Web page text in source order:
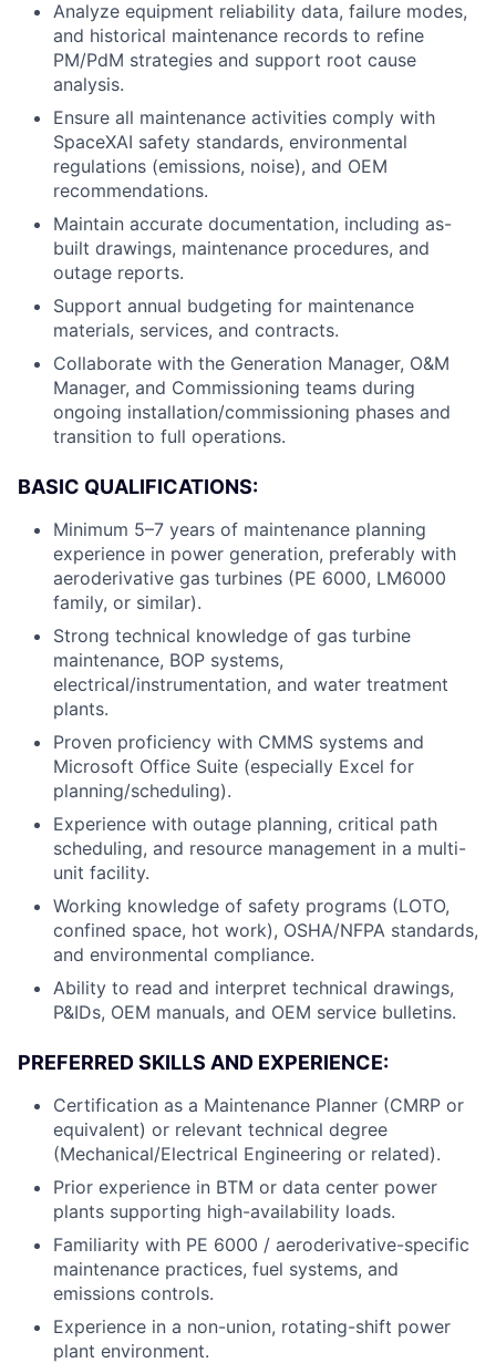
Analyze equipment reliability data, failure modes,
and historical maintenance records to refine
PM/PdM strategies and support root cause
analysis.
Ensure all maintenance activities comply with
SpaceXAI safety standards, environmental
regulations (emissions, noise), and OEM
recommendations.
Maintain accurate documentation, including as-
built drawings, maintenance procedures, and
outage reports.
Support annual budgeting for maintenance
materials, services, and contracts.
Collaborate with the Generation Manager, O&M
Manager, and Commissioning teams during
ongoing installation/commissioning phases and
transition to full operations.
BASIC QUALIFICATIONS:
Minimum 5–7 years of maintenance planning
experience in power generation, preferably with
aeroderivative gas turbines (PE 6000, LM6000
family, or similar).
Strong technical knowledge of gas turbine
maintenance, BOP systems,
electrical/instrumentation, and water treatment
plants.
Proven proficiency with CMMS systems and
Microsoft Office Suite (especially Excel for
planning/scheduling).
Experience with outage planning, critical path
scheduling, and resource management in a multi-
unit facility.
Working knowledge of safety programs (LOTO,
confined space, hot work), OSHA/NFPA standards,
and environmental compliance.
Ability to read and interpret technical drawings,
P&IDs, OEM manuals, and OEM service bulletins.
PREFERRED SKILLS AND EXPERIENCE:
Certification as a Maintenance Planner (CMRP or
equivalent) or relevant technical degree
(Mechanical/Electrical Engineering or related).
Prior experience in BTM or data center power
plants supporting high-availability loads.
Familiarity with PE 6000 / aeroderivative-specific
maintenance practices, fuel systems, and
emissions controls.
Experience in a non-union, rotating-shift power
plant environment.